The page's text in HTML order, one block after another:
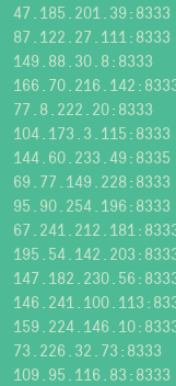
47.185.201.39:8333
87.122.27.111:8333
149.88.30.8:8333
77.8.222.20:8333
104.173.3.115:8333
144.60.233.49:8335
69.77.149.228:8333
95.90.254.196:8333
73.226.32.73:8333
109.95.116.83:8333